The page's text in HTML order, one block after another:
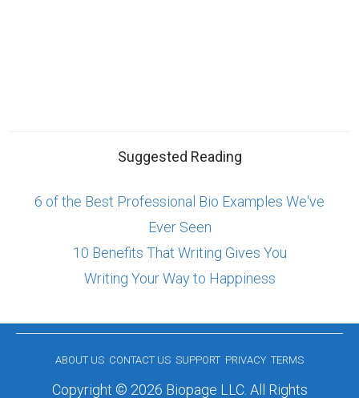
Suggested Reading
6 of the Best Professional Bio Examples We've
Ever Seen
10 Benefits That Writing Gives You
Writing Your Way to Happiness
ABOUT US CONTACT US SUPPORT PRIVACY TERMS
Copyright © 2026 Biopage LLC. All Rights